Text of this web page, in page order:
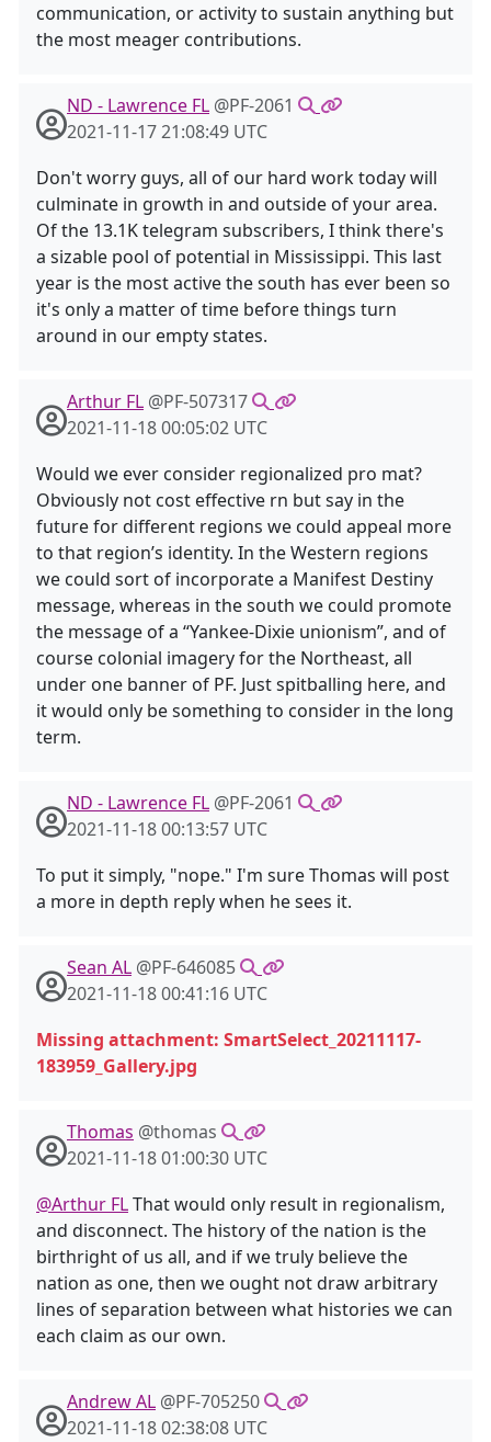
communication, or activity to sustain anything but
the most meager contributions.
ND - Lawrence FL @PF-2061
2021-11-17 21:08:49 UTC
Don't worry guys, all of our hard work today will
culminate in growth in and outside of your area.
Of the 13.1K telegram subscribers, I think there's
a sizable pool of potential in Mississippi. This last
year is the most active the south has ever been so
it's only a matter of time before things turn
around in our empty states.
Arthur FL @PF-507317
2021-11-18 00:05:02 UTC
Would we ever consider regionalized pro mat?
Obviously not cost effective rn but say in the
future for different regions we could appeal more
to that region’s identity. In the Western regions
we could sort of incorporate a Manifest Destiny
message, whereas in the south we could promote
the message of a “Yankee-Dixie unionism”, and of
course colonial imagery for the Northeast, all
under one banner of PF. Just spitballing here, and
it would only be something to consider in the long
term.
ND - Lawrence FL @PF-2061
2021-11-18 00:13:57 UTC
To put it simply, "nope." I'm sure Thomas will post
a more in depth reply when he sees it.
Sean AL @PF-646085
2021-11-18 00:41:16 UTC
Missing attachment: SmartSelect_20211117-
183959_Gallery.jpg
Thomas @thomas
2021-11-18 01:00:30 UTC
@Arthur FLThat would only result in regionalism,
and disconnect. The history of the nation is the
birthright of us all, and if we truly believe the
nation as one, then we ought not draw arbitrary
lines of separation between what histories we can
each claim as our own.
Andrew AL @PF-705250
2021-11-18 02:38:08 UTC